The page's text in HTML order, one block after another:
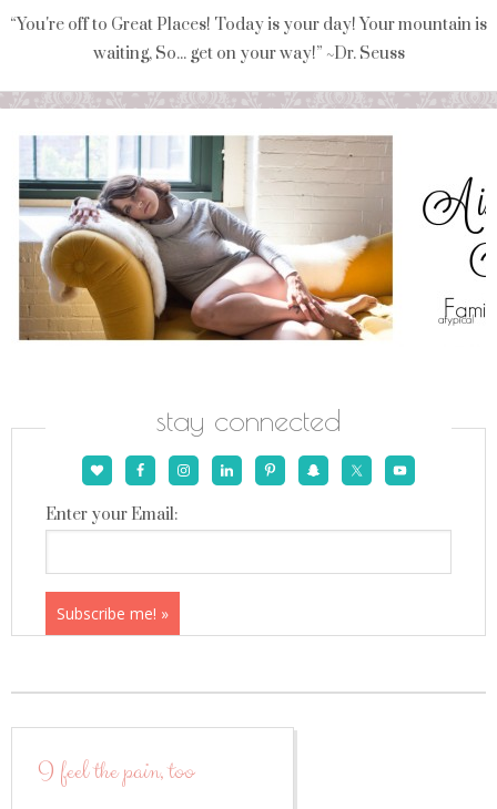
“You're off to Great Places! Today is your day! Your mountain is
waiting, So... get on your way!” ~Dr. Seuss
stay connected
Enter your Email:
I feel the pain, too